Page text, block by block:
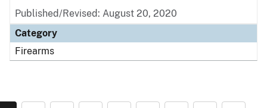
Published/Revised: August 20, 2020
Category
Firearms